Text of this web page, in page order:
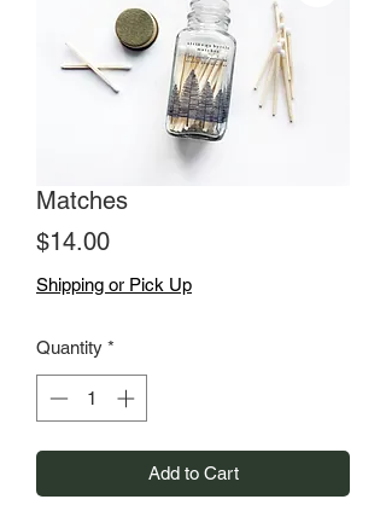
Matches
$14.00Price
Shipping or Pick Up
Quantity *
Add to Cart